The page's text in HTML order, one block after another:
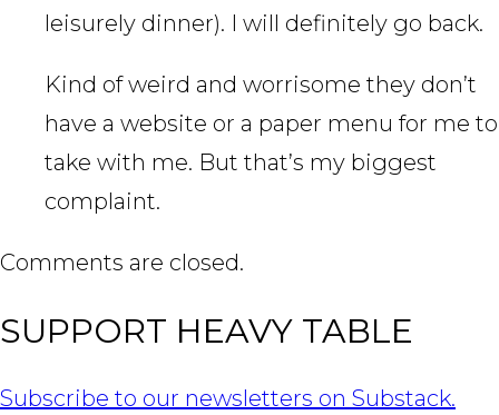
leisurely dinner). I will definitely go back.
Kind of weird and worrisome they don’t
have a website or a paper menu for me to
take with me. But that’s my biggest
complaint.
Comments are closed.
SUPPORT HEAVY TABLE
Subscribe to our newsletters on Substack.